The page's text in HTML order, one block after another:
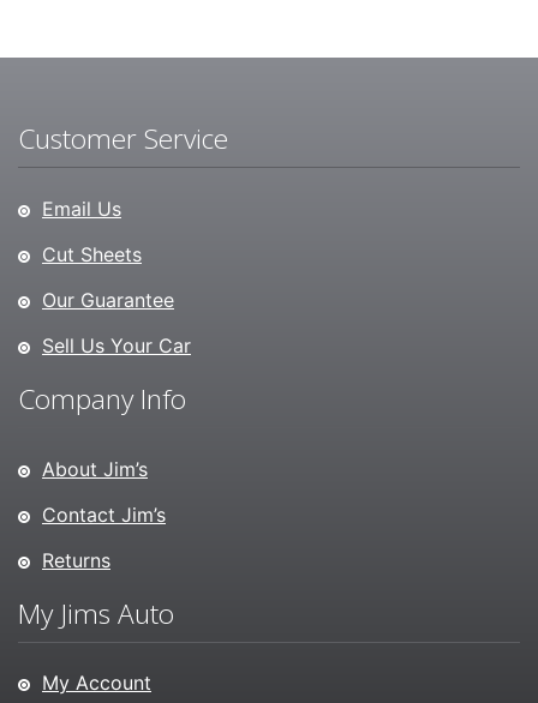
Customer Service
Email Us
Cut Sheets
Our Guarantee
Sell Us Your Car
Company Info
About Jim’s
Contact Jim’s
Returns
My Jims Auto
My Account